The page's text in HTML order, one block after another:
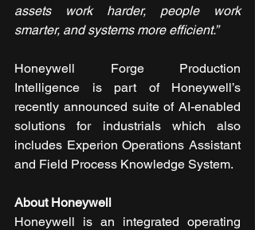
assets work harder, people work
smarter, and systems more efficient.”
Honeywell Forge Production
Intelligence is part of Honeywell’s
recently announced suite of AI-enabled
solutions for industrials which also
includes Experion Operations Assistant
and Field Process Knowledge System.
About Honeywell
Honeywell is an integrated operating